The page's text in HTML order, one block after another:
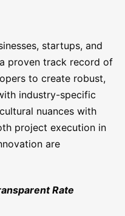
startups, and
proven track record of
to create robust,
industry-specific
nuances with
project execution in
are
Rate